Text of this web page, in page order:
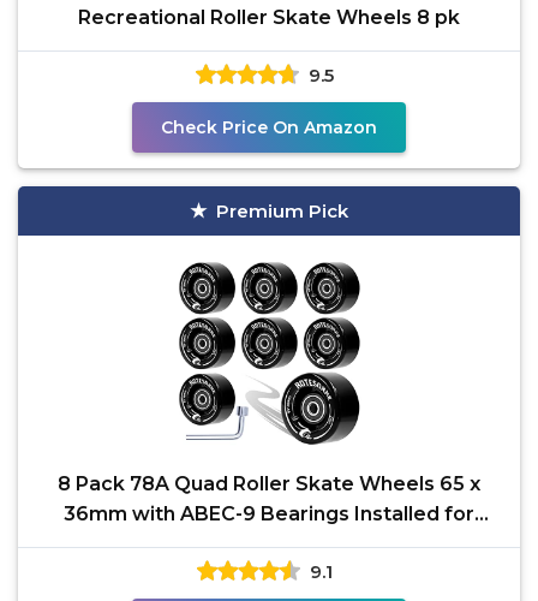
Recreational Roller Skate Wheels 8 pk
9.5
Check Price On Amazon
Premium Pick
8 Pack 78A Quad Roller Skate Wheels 65 x
36mm with ABEC-9 Bearings Installed for
Double Row Skating,
9.1